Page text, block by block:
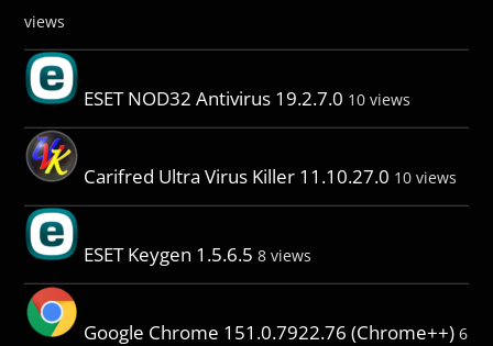
views
ESET NOD32 Antivirus 19.2.7.0 10 views
Carifred Ultra Virus Killer 11.10.27.0 10 views
ESET Keygen 1.5.6.5 8 views
Google Chrome 151.0.7922.76 (Chrome++) 6